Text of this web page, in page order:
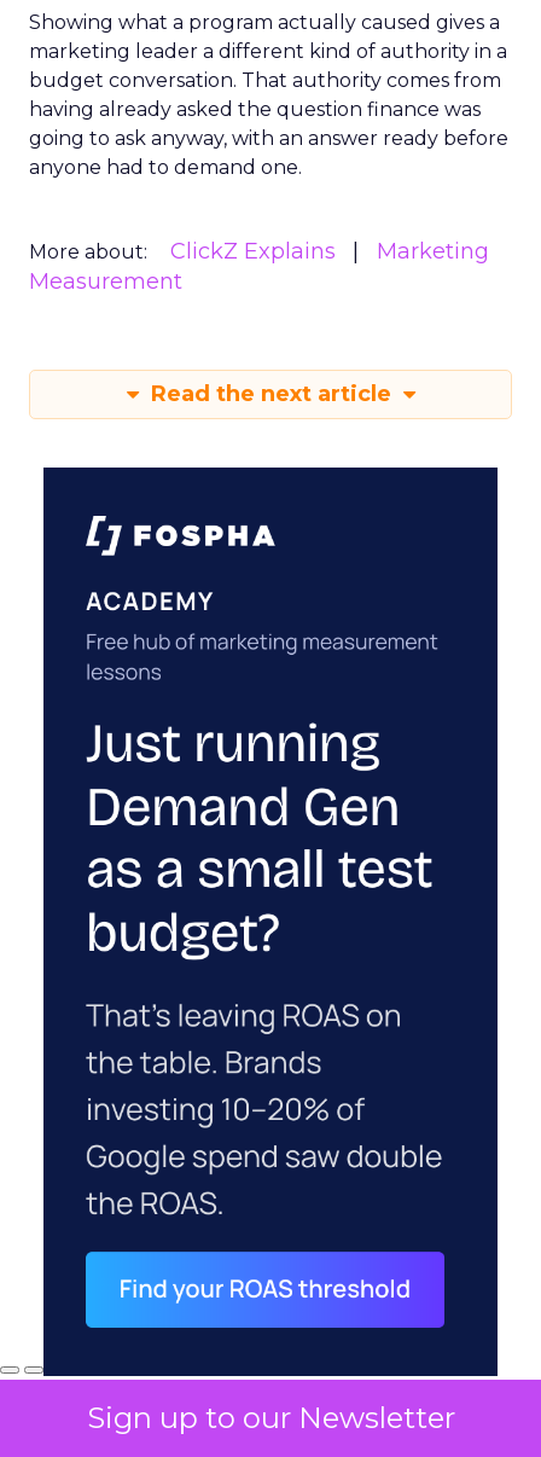
Sign up to our Newsletter
Showing what a program actually caused gives a
marketing leader a different kind of authority in a
budget conversation. That authority comes from
having already asked the question finance was
going to ask anyway, with an answer ready before
anyone had to demand one.
More about: ClickZ Explains
Marketing
Measurement
Read the next article